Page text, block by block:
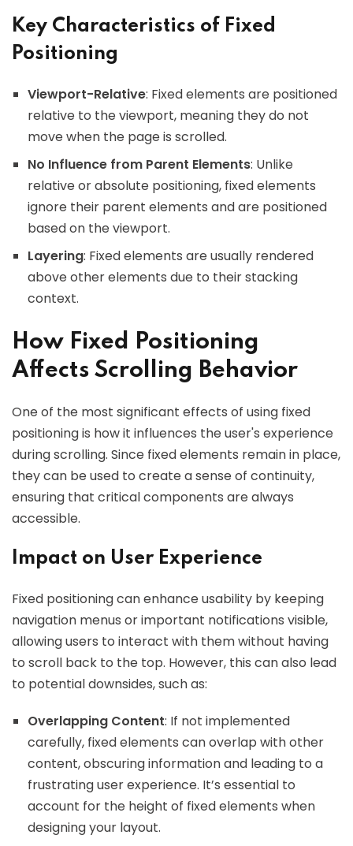
Key Characteristics of Fixed
Positioning
Viewport-Relative: Fixed elements are positioned
relative to the viewport, meaning they do not
move when the page is scrolled.
No Influence from Parent Elements: Unlike
relative or absolute positioning, fixed elements
ignore their parent elements and are positioned
based on the viewport.
Layering: Fixed elements are usually rendered
above other elements due to their stacking
context.
How Fixed Positioning
Affects Scrolling Behavior
One of the most significant effects of using fixed
positioning is how it influences the user's experience
during scrolling. Since fixed elements remain in place,
they can be used to create a sense of continuity,
ensuring that critical components are always
accessible.
Impact on User Experience
Fixed positioning can enhance usability by keeping
navigation menus or important notifications visible,
allowing users to interact with them without having
to scroll back to the top. However, this can also lead
to potential downsides, such as:
Overlapping Content: If not implemented
carefully, fixed elements can overlap with other
content, obscuring information and leading to a
frustrating user experience. It’s essential to
account for the height of fixed elements when
designing your layout.